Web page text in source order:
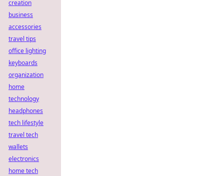
creation
business
accessories
travel tips
office lighting
keyboards
organization
home
technology
headphones
tech lifestyle
travel tech
wallets
electronics
home tech